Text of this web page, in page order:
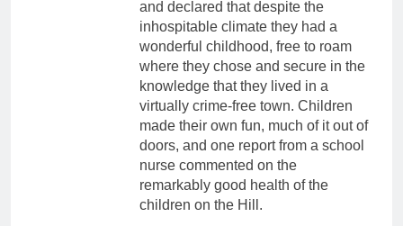
and declared that despite the
inhospitable climate they had a
wonderful childhood, free to roam
where they chose and secure in the
knowledge that they lived in a
virtually crime-free town. Children
made their own fun, much of it out of
doors, and one report from a school
nurse commented on the
remarkably good health of the
children on the Hill.